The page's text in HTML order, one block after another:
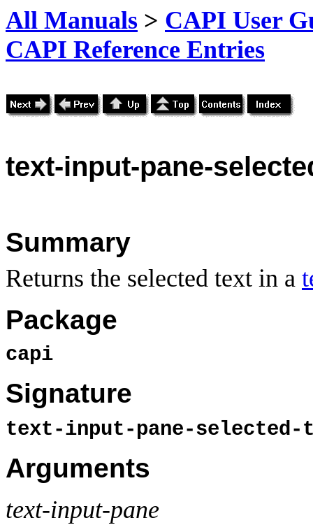
All Manuals > CAPI User
CAPI Reference Entries
text-input-pane-
Summary
Returns the selected text in a
Package
capi
Signature
text-input-pane-
Arguments
text-input-pane